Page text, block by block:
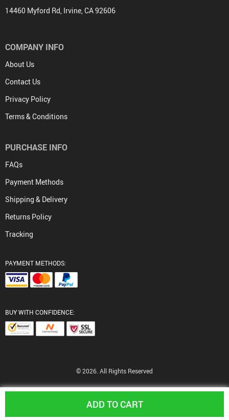
ADD TO CART
14460 Myford Rd, Irvine, CA 92606
COMPANY INFO
About Us
Contact Us
Privacy Policy
Terms & Conditions
PURCHASE INFO
FAQs
Payment Methods
Shipping & Delivery
Returns Policy
Tracking
PAYMENT METHODS:
BUY WITH CONFIDENCE:
© 2026. All Rights Reserved